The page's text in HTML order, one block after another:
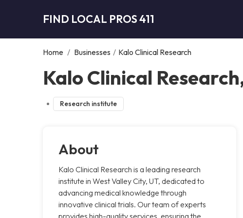
FIND LOCAL PROS 411
Home / Businesses / Kalo Clinical Research
Kalo Clinical
Research institute
About
Kalo Clinical Research is a leading research
institute in West Valley City, UT, dedicated to
advancing medical knowledge through
innovative clinical trials. Our team of experts
provides high-quality services, ensuring the